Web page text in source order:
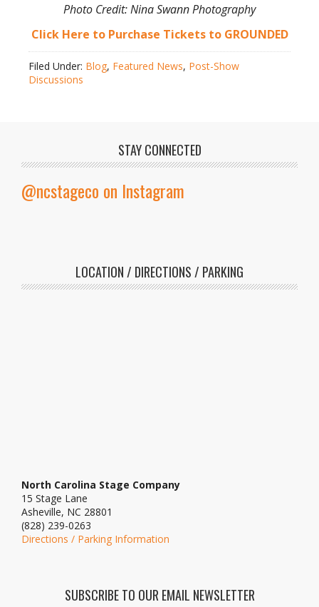
Photo Credit: Nina Swann Photography
Click Here to Purchase Tickets to GROUNDED
Filed Under: Blog, Featured News, Post-Show
Discussions
STAY CONNECTED
@ncstageco on Instagram
LOCATION / DIRECTIONS / PARKING
North Carolina Stage Company
15 Stage Lane
Asheville, NC 28801
(828) 239-0263
Directions / Parking Information
SUBSCRIBE TO OUR EMAIL NEWSLETTER